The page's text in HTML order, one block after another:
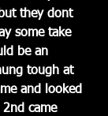
they dont
some take
be an
tough at
and looked
came